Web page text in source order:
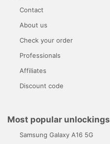
Contact
About us
Check your order
Professionals
Affiliates
Discount code
Most popular unlockings
Samsung Galaxy A16 5G